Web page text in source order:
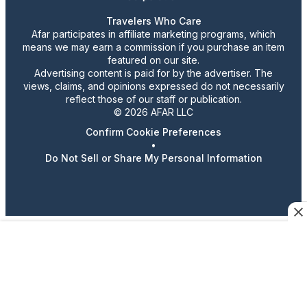
Travelers Who Care
Afar participates in affiliate marketing programs, which
means we may earn a commission if you purchase an item
featured on our site.
Advertising content is paid for by the advertiser. The
views, claims, and opinions expressed do not necessarily
reflect those of our staff or publication.
© 2026 AFAR LLC
Confirm Cookie Preferences
•
Do Not Sell or Share My Personal Information